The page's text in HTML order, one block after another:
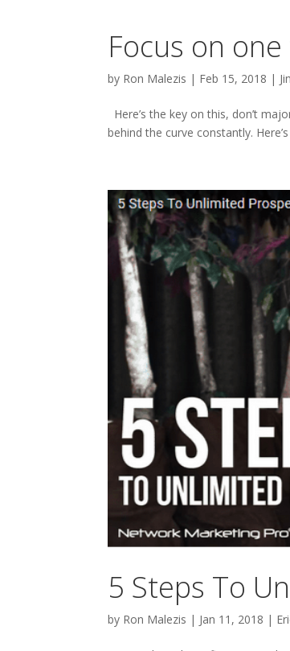
Focus on
by Ron Malezis | Feb 15, 2018 |
Here’s the key on this, don’t
behind the curve constantly.
5 Steps To
by Ron Malezis | Jan 11, 2018 |